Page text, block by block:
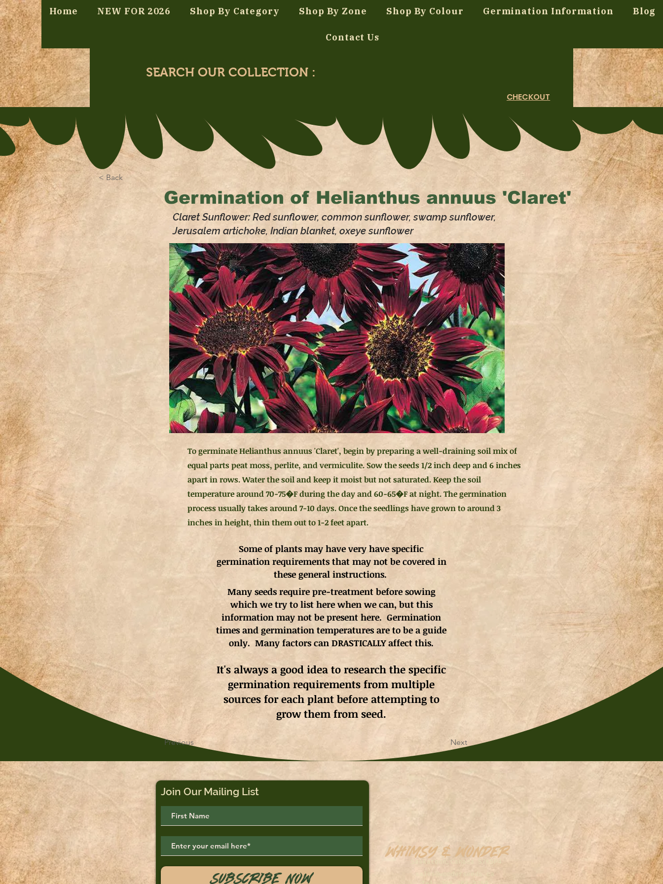
Home NEW FOR 2026 Shop By Category Shop By Zone Shop By Colour Germination Information Blog
Contact Us
SEARCH OUR COLLECTION :
CHECKOUT
< Back
Germination of Helianthus annuus 'Claret'
Claret Sunflower: Red sunflower, common sunflower, swamp sunflower,
Jerusalem artichoke, Indian blanket, oxeye sunflower
To germinate Helianthus annuus 'Claret', begin by preparing a well-draining soil mix of
equal parts peat moss, perlite, and vermiculite. Sow the seeds 1/2 inch deep and 6 inches
apart in rows. Water the soil and keep it moist but not saturated. Keep the soil
temperature around 70-75�F during the day and 60-65�F at night. The germination
process usually takes around 7-10 days. Once the seedlings have grown to around 3
inches in height, thin them out to 1-2 feet apart.
Some of plants may have very have specific
germination requirements that may not be covered in
these general instructions.
Many seeds require pre-treatment before sowing
which we try to list here when we can, but this
information may not be present here. Germination
times and germination temperatures are to be a guide
only. Many factors can DRASTICALLY affect this.
It's always a good idea to research the specific
germination requirements from multiple
sources for each plant before attempting to
grow them from seed.
Previous Next
Join Our Mailing List
Subscribe Now
Whimsy & Wonder
Saskatoon,Canada S7K5P4
sales@wonderseeds.ca